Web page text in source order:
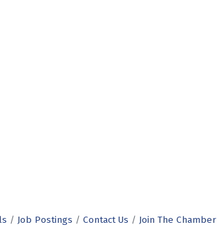
Job Postings Contact Us Join The Chamber